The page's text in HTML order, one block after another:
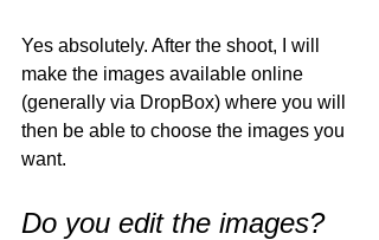
Yes absolutely. After the shoot, I will
make the images available online
(generally via DropBox) where you will
then be able to choose the images you
want.
Do you edit the images?